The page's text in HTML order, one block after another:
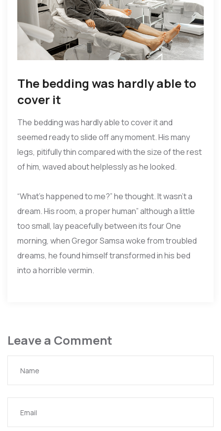
The bedding was hardly able to
cover it
The bedding was hardly able to cover it and
seemed ready to slide off any moment. His many
legs, pitifully thin compared with the size of the rest
of him, waved about helplessly as he looked.
“What’s happened to me?” he thought. It wasn’t a
dream. His room, a proper human” although a little
too small, lay peacefully between its four One
morning, when Gregor Samsa woke from troubled
dreams, he found himself transformed in his bed
into a horrible vermin.
Leave a Comment